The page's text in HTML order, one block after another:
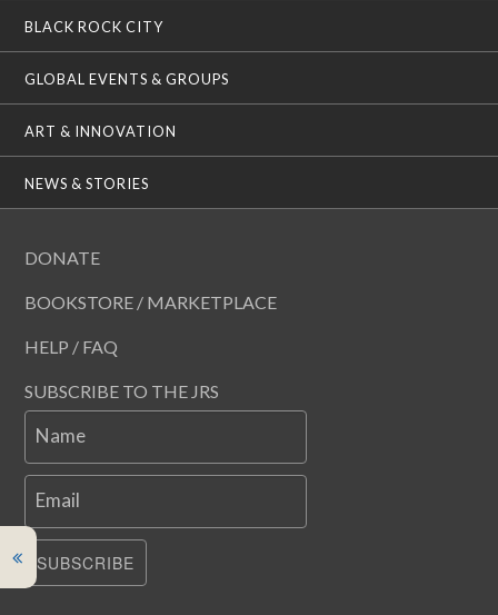
BLACK ROCK CITY
GLOBAL EVENTS & GROUPS
ART & INNOVATION
NEWS & STORIES
DONATE
BOOKSTORE / MARKETPLACE
HELP / FAQ
SUBSCRIBE TO THE JRS
Name
Email
SUBSCRIBE